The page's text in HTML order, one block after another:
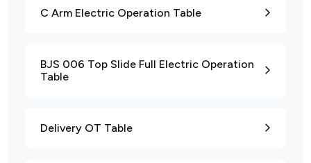
C Arm Electric Operation Table
BJS 006 Top Slide Full Electric Operation
Table
Delivery OT Table